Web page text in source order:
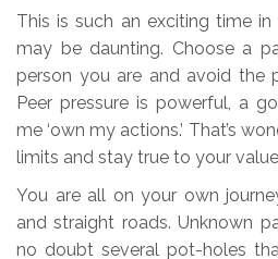
This is such an exciting time
may be daunting. Choose a
person you are and avoid the
Peer pressure is powerful, a
me ‘own my actions.’ That’s
limits and stay true to your
You are all on your own
and straight roads. Unknown
no doubt several pot-holes